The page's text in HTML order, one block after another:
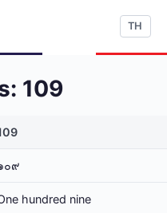
TH
109
๐๙
hundred nine